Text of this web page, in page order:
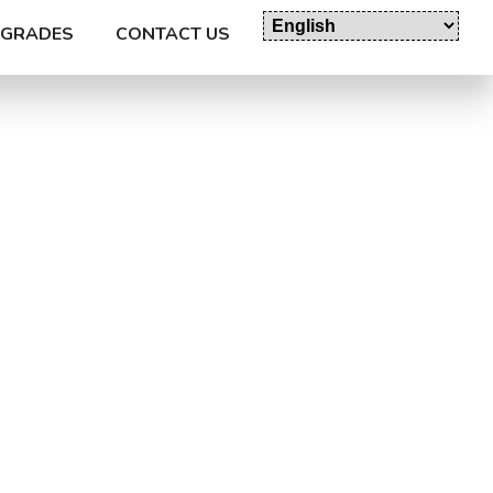
GRADES CONTACT US